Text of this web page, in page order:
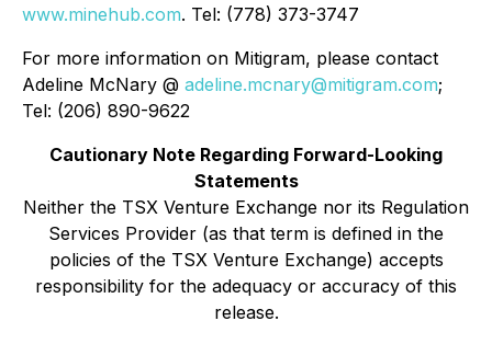
www.minehub.com. Tel: (778) 373-3747
For more information on Mitigram, please contact
Adeline McNary @ adeline.mcnary@mitigram.com;
Tel: (206) 890-9622
Cautionary Note Regarding Forward-Looking
Statements
Neither the TSX Venture Exchange nor its Regulation
Services Provider (as that term is defined in the
policies of the TSX Venture Exchange) accepts
responsibility for the adequacy or accuracy of this
release.